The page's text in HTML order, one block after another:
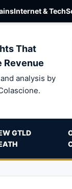
Internet & Tech
That
Revenue
analysis by
GTLD